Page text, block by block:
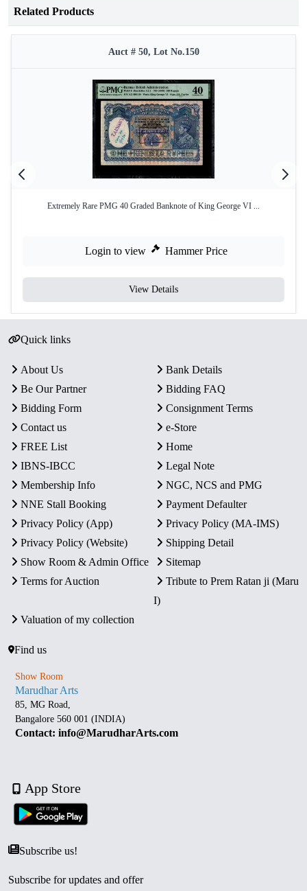
Related Products
Auct # 50, Lot No.150
Extremely Rare PMG 40 Graded Banknote of King George VI ...
Login to view Hammer Price
View Details
Quick links
About Us
Bank Details
Be Our Partner
Bidding FAQ
Bidding Form
Consignment Terms
Contact us
e-Store
FREE List
Home
IBNS-IBCC
Legal Note
Membership Info
NGC, NCS and PMG
NNE Stall Booking
Payment Defaulter
Privacy Policy (App)
Privacy Policy (MA-IMS)
Privacy Policy (Website)
Shipping Detail
Show Room & Admin Office
Sitemap
Terms for Auction
Tribute to Prem Ratan ji (Maru
I)
Valuation of my collection
Find us
Show Room
Marudhar Arts
85, MG Road,
Bangalore 560 001 (INDIA)
Contact: info@MarudharArts.com
App Store
Subscribe us!
Subscribe for updates and offer